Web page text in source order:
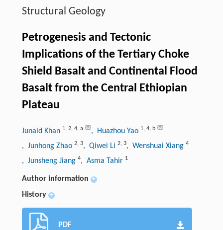
Structural Geology
Petrogenesis and Tectonic
Implications of the Tertiary Choke
Shield Basalt and Continental Flood
Basalt from the Central Ethiopian
Plateau
Junaid Khan 1, 2, 4, a , Huazhou Yao 1, 4, b
, Junhong Zhao 2, 3, Qiwei Li 2, 3, Wenshuai Xiang 4
, Junsheng Jiang 4, Asma Tahir 1
Author information +
History +
PDF